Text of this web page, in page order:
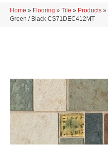
Home » Flooring » Tile » Products »
Green / Black CS71DEC412MT